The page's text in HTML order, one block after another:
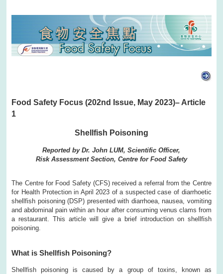
Food Safety Focus (202nd Issue, May 2023)– Article
1
Shellfish Poisoning
Reported by Dr. John LUM, Scientific Officer,
Risk Assessment Section, Centre for Food Safety
The Centre for Food Safety (CFS) received a referral from the Centre
for Health Protection in April 2023 of a suspected case of diarrhoetic
shellfish poisoning (DSP) presented with diarrhoea, nausea, vomiting
and abdominal pain within an hour after consuming venus clams from
a restaurant. This article will give a brief introduction on shellfish
poisoning.
What is Shellfish Poisoning?
Shellfish poisoning is caused by a group of toxins, known as